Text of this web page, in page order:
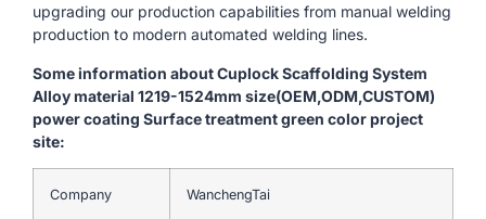
upgrading our production capabilities from manual welding
production to modern automated welding lines.
Some information about Cuplock Scaffolding System
Alloy material 1219-1524mm size(OEM,ODM,CUSTOM)
power coating Surface treatment green color project
site:
Company WanchengTai